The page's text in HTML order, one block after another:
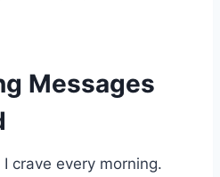
Messages
crave every morning.